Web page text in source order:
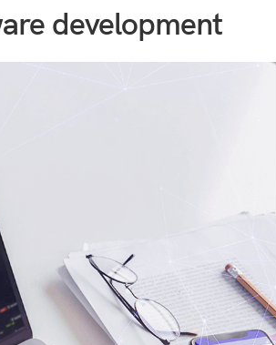
development